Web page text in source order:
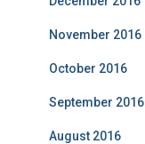
November 2016
October 2016
September 2016
August 2016